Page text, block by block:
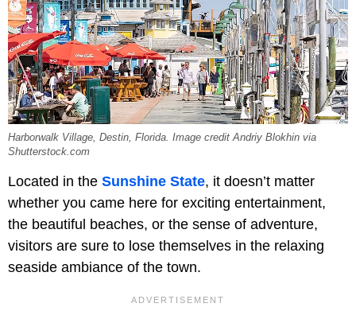
Harborwalk Village, Destin, Florida. Image credit Andriy Blokhin via
Shutterstock.com
Located in the Sunshine State, it doesn’t matter
whether you came here for exciting entertainment,
the beautiful beaches, or the sense of adventure,
visitors are sure to lose themselves in the relaxing
seaside ambiance of the town.